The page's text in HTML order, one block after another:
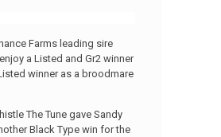
Farms leading sire
a Listed and Gr2 winner
winner as a broodmare
The Tune gave Sandy
Black Type win for the